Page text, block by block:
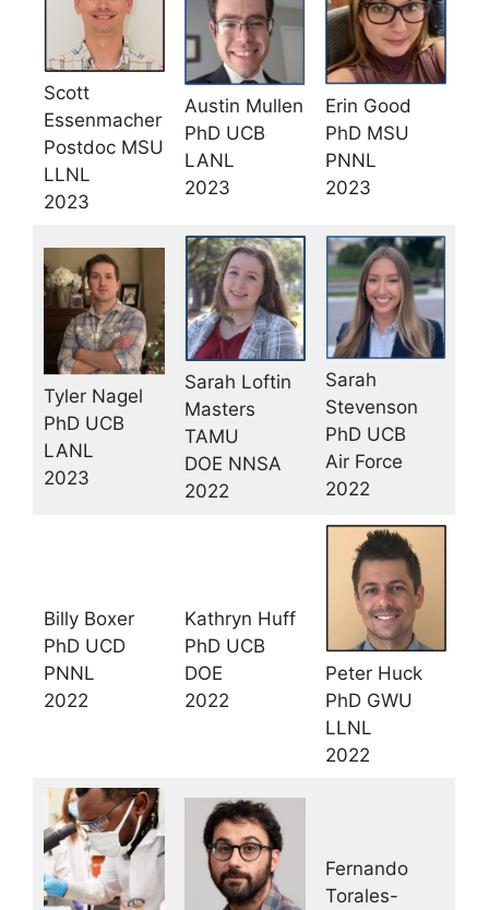
Scott
Essenmacher
Postdoc MSU
LLNL
2023
Austin Mullen
PhD UCB
LANL
2023
Erin Good
PhD MSU
PNNL
2023
Tyler Nagel
PhD UCB
LANL
2023
Sarah Loftin
Masters
TAMU
DOE NNSA
2022
Sarah
Stevenson
PhD UCB
Air Force
2022
Billy Boxer
PhD UCD
PNNL
2022
Kathryn Huff
PhD UCB
DOE
2022
Peter Huck
PhD GWU
LLNL
2022
Fernando
Torales-